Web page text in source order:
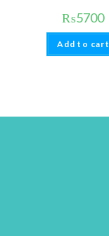
₨5700
Add to cart